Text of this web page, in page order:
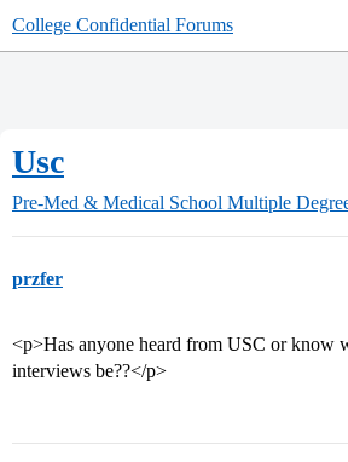
College Confidential Forums
Usc
Pre-Med & Medical School Multiple
przfer
<p>Has anyone heard from USC or know
interviews be??</p>